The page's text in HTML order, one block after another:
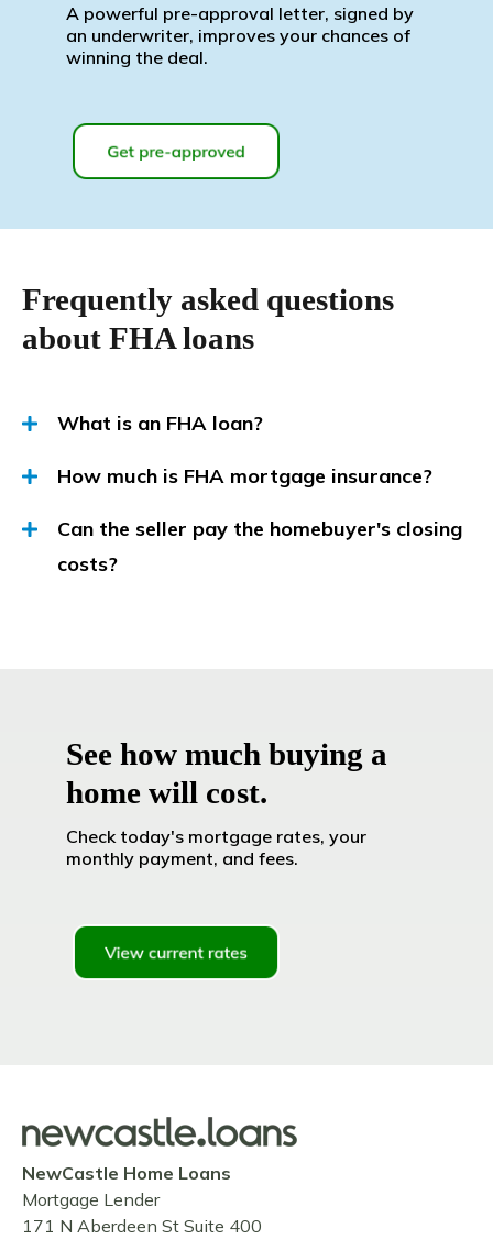
A powerful pre-approval letter, signed by
an underwriter, improves your chances of
winning the deal.
Frequently asked questions
about FHA loans
What is an FHA loan?
How much is FHA mortgage insurance?
Can the seller pay the homebuyer's closing
costs?
See how much buying a
home will cost.
Check today's mortgage rates, your
monthly payment, and fees.
NewCastle Home Loans
Mortgage Lender
171 N Aberdeen St Suite 400